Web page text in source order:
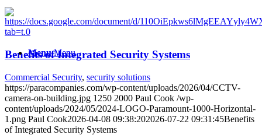
Menu Menu
Benefits of Integrated Security Systems
Commercial Security, security solutions
https://paracompanies.com/wp-content/uploads/2026/04/CCTV-
camera-on-building.jpg 1250 2000 Paul Cook /wp-
content/uploads/2024/05/2024-LOGO-Paramount-1000-Horizontal-
1.png Paul Cook2026-04-08 09:38:202026-07-22 09:31:45Benefits
of Integrated Security Systems